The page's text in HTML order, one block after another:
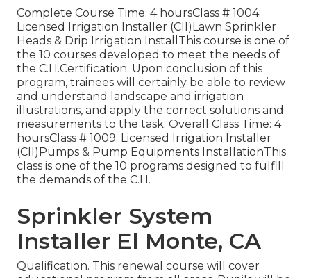
Complete Course Time: 4 hoursClass # 1004:
Licensed Irrigation Installer (CII)Lawn Sprinkler
Heads & Drip Irrigation InstallThis course is one of
the 10 courses developed to meet the needs of
the C.I.I.Certification. Upon conclusion of this
program, trainees will certainly be able to review
and understand landscape and irrigation
illustrations, and apply the correct solutions and
measurements to the task. Overall Class Time: 4
hoursClass # 1009: Licensed Irrigation Installer
(CII)Pumps & Pump Equipments InstallationThis
class is one of the 10 programs designed to fulfill
the demands of the C.I.I.
Sprinkler System
Installer El Monte, CA
Qualification. This renewal course will cover